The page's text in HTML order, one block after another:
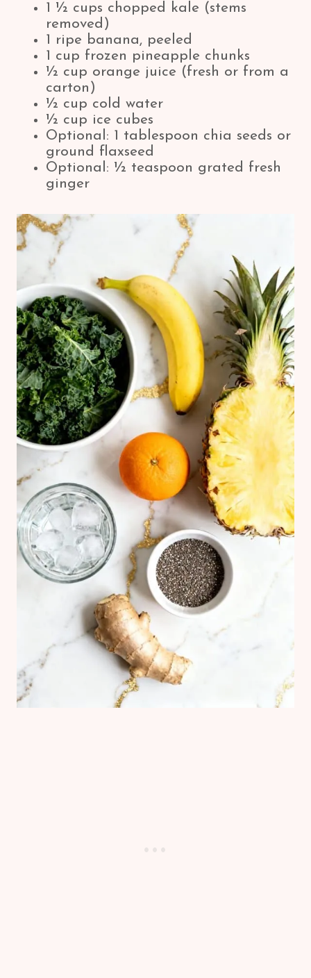
1 ½ cups chopped kale (stems
removed)
1 ripe banana, peeled
1 cup frozen pineapple chunks
½ cup orange juice (fresh or from a
carton)
½ cup cold water
½ cup ice cubes
Optional: 1 tablespoon chia seeds or
ground flaxseed
Optional: ½ teaspoon grated fresh
ginger